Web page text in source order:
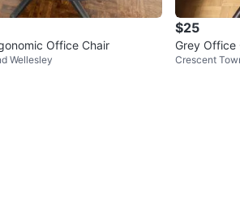
Office Chair
Wellesley
$25
Grey Office
Crescent